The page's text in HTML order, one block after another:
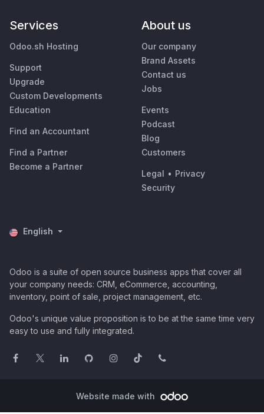
Services
Odoo.sh Hosting
Support
Upgrade
Custom Developments
Education
Find an Accountant
Find a Partner
Become a Partner
About us
Our company
Brand Assets
Contact us
Jobs
Events
Podcast
Blog
Customers
Legal • Privacy
Security
English
Odoo is a suite of open source business apps that cover all
your company needs: CRM, eCommerce, accounting,
inventory, point of sale, project management, etc.
Odoo's unique value proposition is to be at the same time very
easy to use and fully integrated.
Website made with